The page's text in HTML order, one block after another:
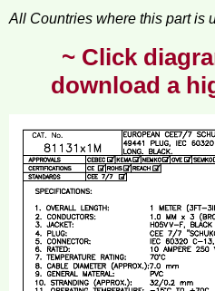
All Countries where this part is
~ Click
download a